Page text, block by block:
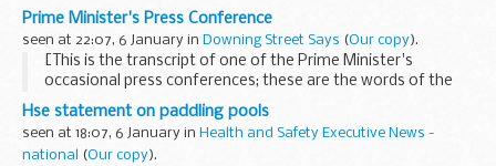
Prime Minister's Press Conference
seen at 22:07, 6 January in Downing Street Says (Our copy).
[This is the transcript of one of the Prime Minister's
occasional press conferences; these are the words of the
Prime Minister giving a statement and answering the
questions of journalists. Unlike the PMOS's briefings...
Hse statement on paddling pools
seen at 18:07, 6 January in Health and Safety Executive News -
national
(Our copy).